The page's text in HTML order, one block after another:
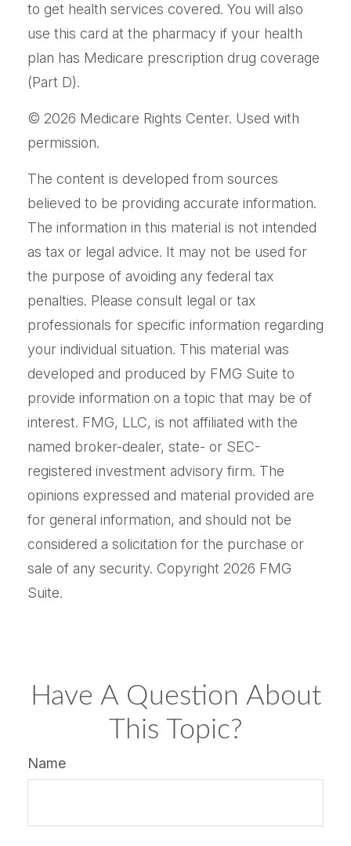
to get health services covered. You will also
use this card at the pharmacy if your health
plan has Medicare prescription drug coverage
(Part D).
© 2026 Medicare Rights Center. Used with
permission.
The content is developed from sources
believed to be providing accurate information.
The information in this material is not intended
as tax or legal advice. It may not be used for
the purpose of avoiding any federal tax
penalties. Please consult legal or tax
professionals for specific information regarding
your individual situation. This material was
developed and produced by FMG Suite to
provide information on a topic that may be of
interest. FMG, LLC, is not affiliated with the
named broker-dealer, state- or SEC-
registered investment advisory firm. The
opinions expressed and material provided are
for general information, and should not be
considered a solicitation for the purchase or
sale of any security. Copyright 2026 FMG
Suite.
Have A Question About
This Topic?
Name